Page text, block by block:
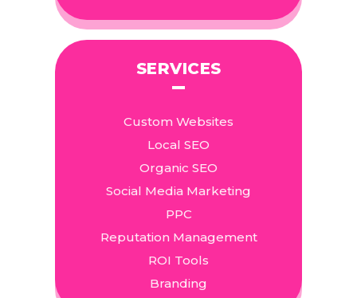
SERVICES
Custom Websites
Local SEO
Organic SEO
Social Media Marketing
PPC
Reputation Management
ROI Tools
Branding